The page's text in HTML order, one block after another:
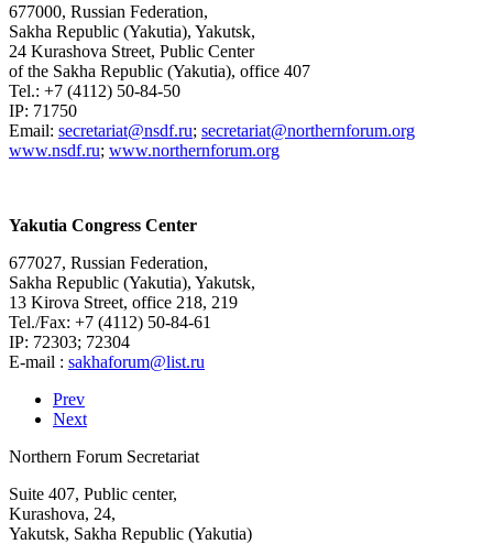
677000, Russian Federation,
Sakha Republic (Yakutia), Yakutsk,
24 Kurashova Street, Public Center
of the Sakha Republic (Yakutia), office 407
Tel.: +7 (4112) 50-84-50
IP: 71750
Email:
;
www.nsdf.ru; www.northernforum.org
Yakutia Congress Center
677027, Russian Federation,
Sakha Republic (Yakutia), Yakutsk,
13 Kirova Street, office 218, 219
Tel./Fax: +7 (4112) 50-84-61
IP: 72303; 72304
E-mail :
Prev
Next
Northern Forum Secretariat
Suite 407, Public center,
Kurashova, 24,
Yakutsk, Sakha Republic (Yakutia)